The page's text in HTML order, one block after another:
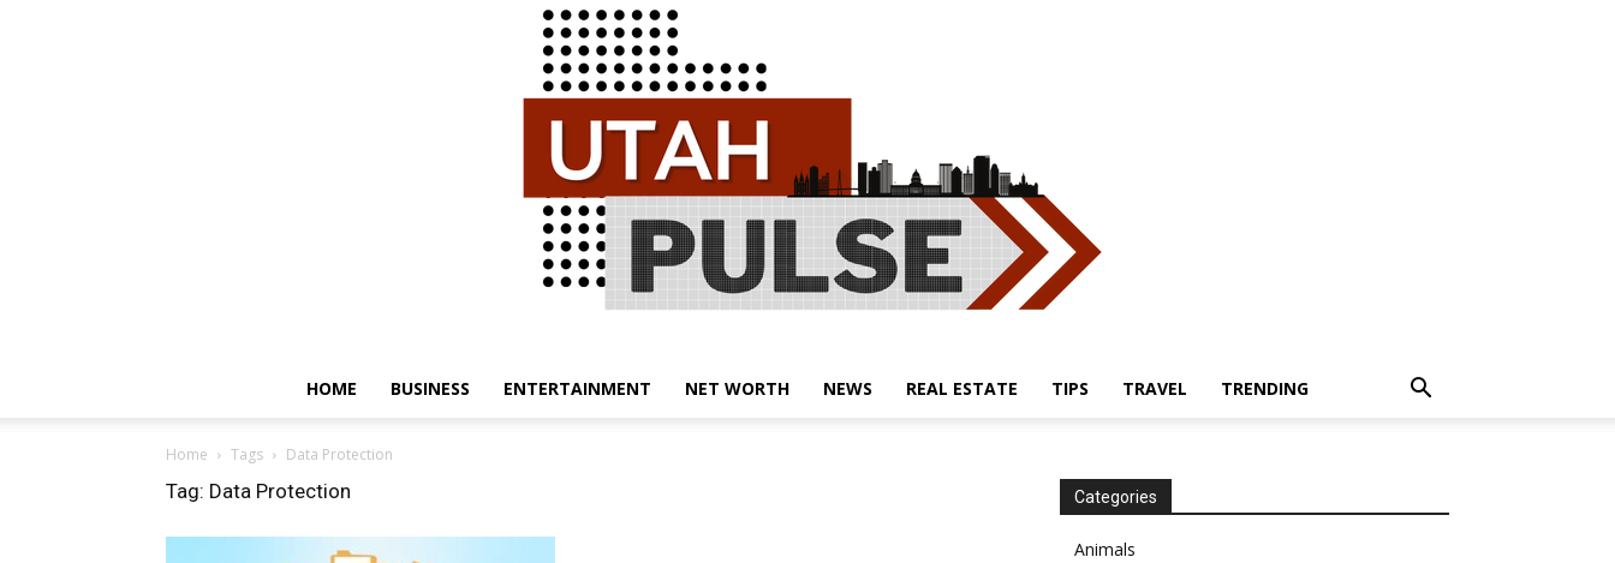
HOME BUSINESS ENTERTAINMENT NET WORTH NEWS REAL ESTATE TIPS TRAVEL TRENDING
Home Tags Data Protection
Tag: Data Protection Categories
Animals